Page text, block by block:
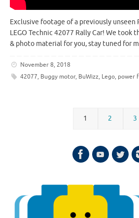
Exclusive footage of a previously
LEGO Technic 42077 Rally Car! We took
& photo material for you, stay tuned for
November 8, 2018
42077, Buggy motor, BuWizz, Lego, power
1 2 3